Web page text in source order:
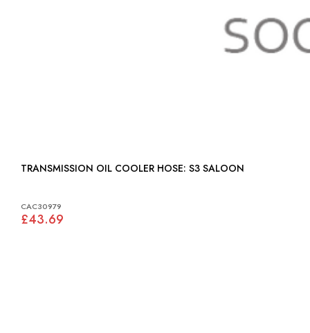
TRANSMISSION OIL COOLER HOSE: S3 SALOON
CAC30979
£43.69